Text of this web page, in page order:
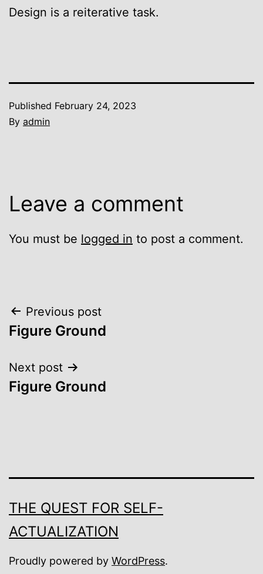
Design is a reiterative task.
Published February 24, 2023
By admin
Leave a comment
You must be logged in to post a comment.
Post
navigation
Previous post
Figure Ground
Next post
Figure Ground
THE QUEST FOR SELF-
ACTUALIZATION
Proudly powered by WordPress.